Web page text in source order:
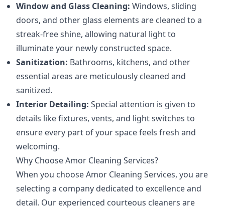
Window and Glass Cleaning: Windows, sliding
doors, and other glass elements are cleaned to a
streak-free shine, allowing natural light to
illuminate your newly constructed space.
Sanitization: Bathrooms, kitchens, and other
essential areas are meticulously cleaned and
sanitized.
Interior Detailing: Special attention is given to
details like fixtures, vents, and light switches to
ensure every part of your space feels fresh and
welcoming.
Why Choose Amor Cleaning Services?
When you choose Amor Cleaning Services, you are
selecting a company dedicated to excellence and
detail. Our experienced courteous cleaners are